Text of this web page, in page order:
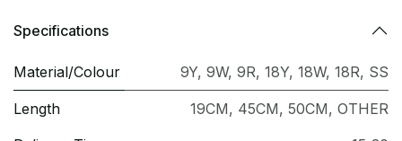
Specifications
Material/Colour 9Y, 9W, 9R, 18Y, 18W, 18R, SS
Length 19CM, 45CM, 50CM, OTHER